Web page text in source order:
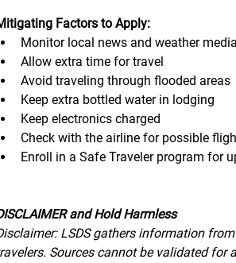
Factors to Apply:
Monitor local news and weather
Allow extra time for travel
Avoid traveling through flooded areas
Keep extra bottled water in lodging
Keep electronics charged
Check with the airline for possible
Enroll in a Safe Traveler program for
and Hold Harmless
LSDS gathers information
Sources cannot be validated for